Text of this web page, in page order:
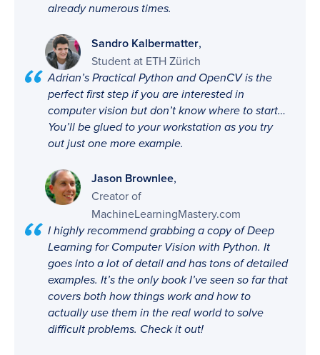
already numerous times.
Sandro Kalbermatter,
Student at ETH Zürich
Adrian’s Practical Python and OpenCV is the
perfect first step if you are interested in
computer vision but don’t know where to start…
You’ll be glued to your workstation as you try
out just one more example.
Jason Brownlee,
Creator of
MachineLearningMastery.com
I highly recommend grabbing a copy of Deep
Learning for Computer Vision with Python. It
goes into a lot of detail and has tons of detailed
examples. It’s the only book I’ve seen so far that
covers both how things work and how to
actually use them in the real world to solve
difficult problems. Check it out!